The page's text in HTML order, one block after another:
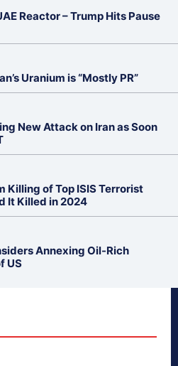
Reactor – Trump Hits Pause
Uranium is “Mostly PR”
New Attack on Iran as Soon
Killing of Top ISIS Terrorist
It Killed in 2024
Annexing Oil-Rich
US